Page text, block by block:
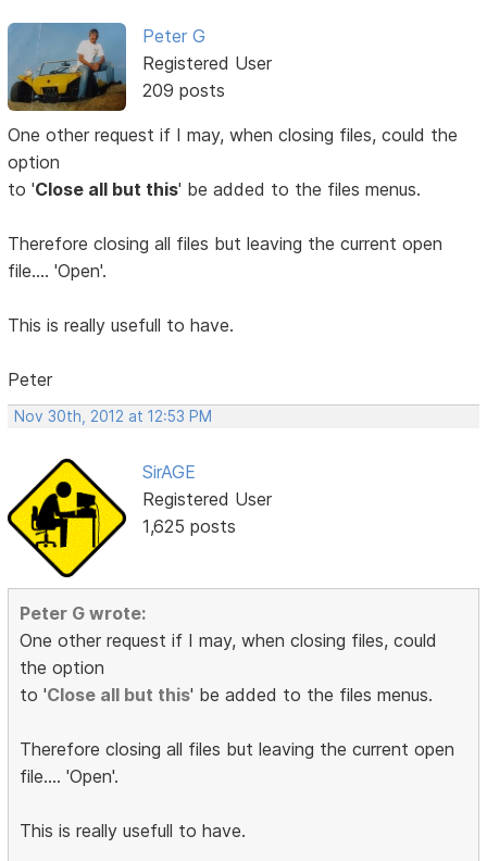
Peter G
Registered User
209 posts
One other request if I may, when closing files, could the
option
to 'Close all but this' be added to the files menus.
Therefore closing all files but leaving the current open
file.... 'Open'.
This is really usefull to have.
Peter
Nov 30th, 2012 at 12:53 PM
SirAGE
Registered User
1,625 posts
Peter G wrote:
One other request if I may, when closing files, could
the option
to 'Close all but this' be added to the files menus.
Therefore closing all files but leaving the current open
file.... 'Open'.
This is really usefull to have.